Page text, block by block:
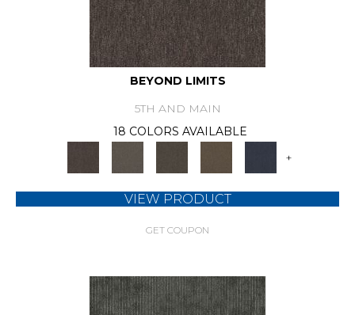
BEYOND LIMITS
5TH AND MAIN
18 COLORS AVAILABLE
+
VIEW PRODUCT
GET COUPON